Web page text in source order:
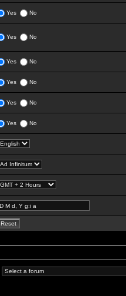
Yes No
Yes No
Yes No
Yes No
Yes No
Yes No